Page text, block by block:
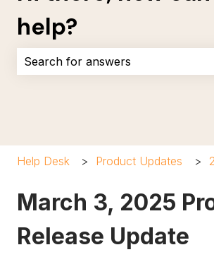
help?
Help Desk Product Updates
March 3, 2025
Release Update